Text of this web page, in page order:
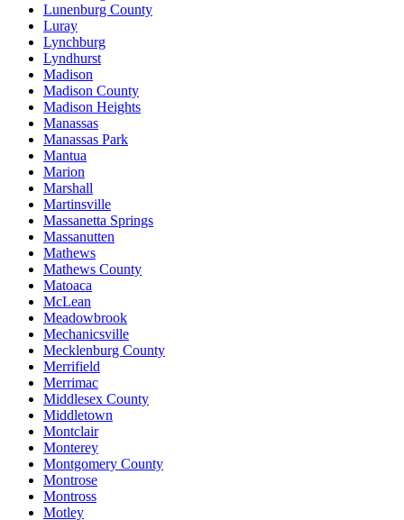
Lunenburg County
Luray
Lynchburg
Lyndhurst
Madison
Madison County
Madison Heights
Manassas
Manassas Park
Mantua
Marion
Marshall
Martinsville
Massanetta Springs
Massanutten
Mathews
Mathews County
Matoaca
McLean
Meadowbrook
Mechanicsville
Mecklenburg County
Merrifield
Merrimac
Middlesex County
Middletown
Montclair
Monterey
Montgomery County
Montrose
Montross
Motley